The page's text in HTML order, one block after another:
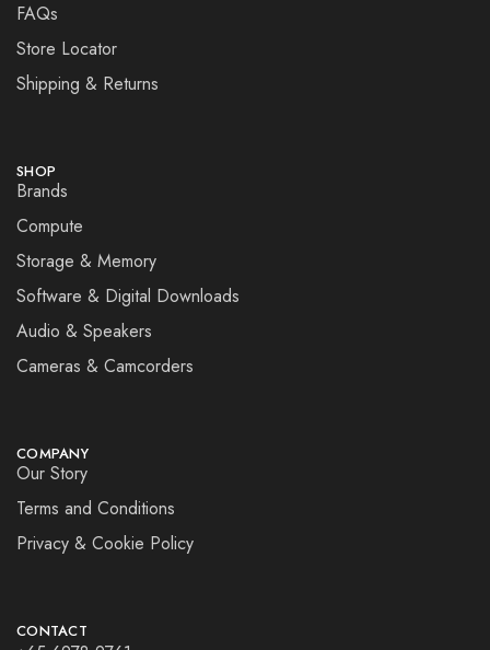
FAQs
Store Locator
Shipping & Returns
SHOP
Brands
Compute
Storage & Memory
Software & Digital Downloads
Audio & Speakers
Cameras & Camcorders
COMPANY
Our Story
Terms and Conditions
Privacy & Cookie Policy
CONTACT